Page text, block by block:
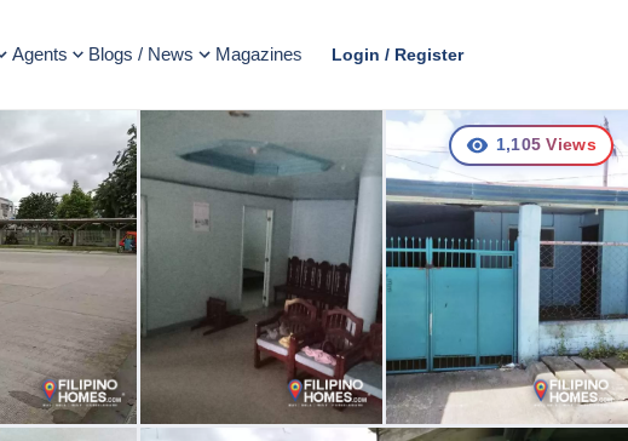
Agents Blogs / News Magazines Login / Register
1,105 Views